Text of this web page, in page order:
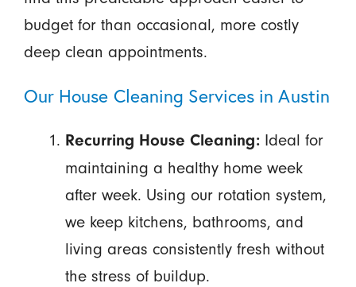
budget for than occasional, more costly
deep clean appointments.
Our House Cleaning Services in Austin
Recurring House Cleaning:Ideal for
maintaining a healthy home week
after week. Using our rotation system,
we keep kitchens, bathrooms, and
living areas consistently fresh without
the stress of buildup.